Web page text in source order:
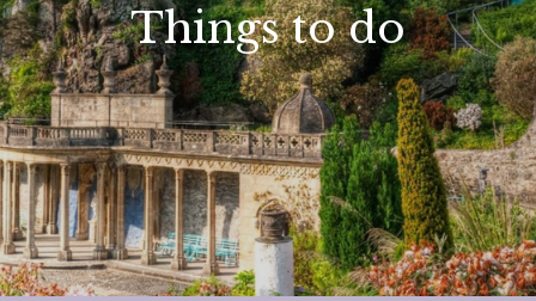
Things to do